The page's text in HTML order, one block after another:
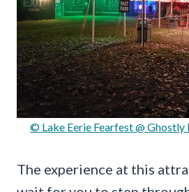
© Lake Eerie Fearfest @
The experience at this